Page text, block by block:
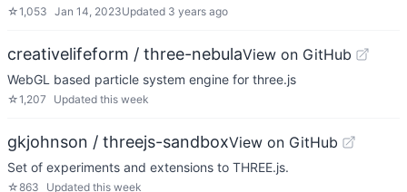
☆1,053 Jan 14, 2023Updated 3 years ago
creativelifeform / three-nebulaView on GitHub
WebGL based particle system engine for three.js
☆1,207 Updated this week
gkjohnson / threejs-sandboxView on GitHub
Set of experiments and extensions to THREE.js.
☆863 Updated this week